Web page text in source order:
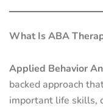
What Is ABA
Applied Behavior
backed approach
important life skills,